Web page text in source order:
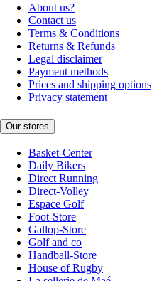
About us?
Contact us
Terms & Conditions
Returns & Refunds
Legal disclaimer
Payment methods
Prices and shipping options
Privacy statement
Our stores
Basket-Center
Daily Bikers
Direct Running
Direct-Volley
Espace Golf
Foot-Store
Gallop-Store
Golf and co
Handball-Store
House of Rugby